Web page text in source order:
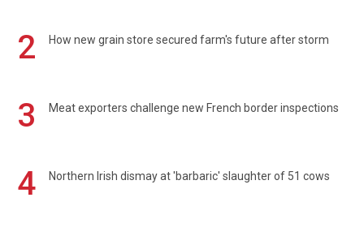
2 How new grain store secured farm's future after storm
3 Meat exporters challenge new French border inspections
4 Northern Irish dismay at 'barbaric' slaughter of 51 cows